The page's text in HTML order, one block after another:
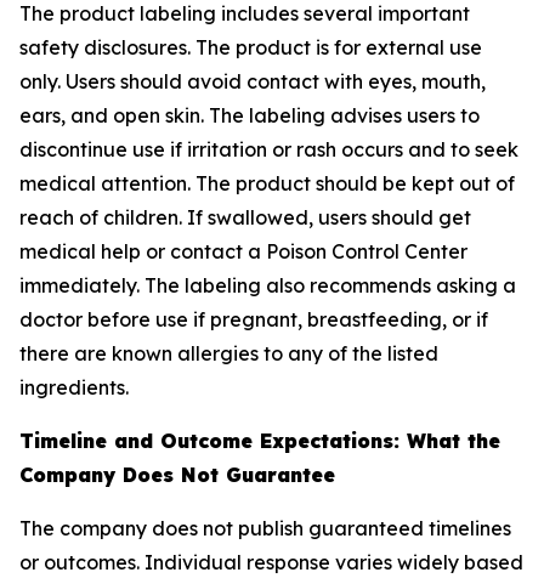
The product labeling includes several important
safety disclosures. The product is for external use
only. Users should avoid contact with eyes, mouth,
ears, and open skin. The labeling advises users to
discontinue use if irritation or rash occurs and to seek
medical attention. The product should be kept out of
reach of children. If swallowed, users should get
medical help or contact a Poison Control Center
immediately. The labeling also recommends asking a
doctor before use if pregnant, breastfeeding, or if
there are known allergies to any of the listed
ingredients.
Timeline and Outcome Expectations: What the
Company Does Not Guarantee
The company does not publish guaranteed timelines
or outcomes. Individual response varies widely based